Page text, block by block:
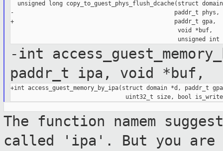
unsigned long copy_to_guest_phys_flush_dcache(struct
-                                              paddr_t phys,
+                                              paddr_t gpa,
                                                void *buf,
-int
paddr_t ipa, void *buf,
+int access_guest_memory_by_ipa(struct domain *d, paddr_t
The function namem
called 'ipa'. But you